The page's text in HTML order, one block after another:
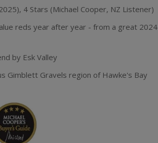
4 Stars (Michael Cooper, NZ Listener)
reds year after year - from a great 2024
by Esk Valley
Gimblett Gravels region of Hawke's Bay